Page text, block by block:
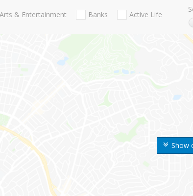
Show
Arts & Entertainment Banks Active Life